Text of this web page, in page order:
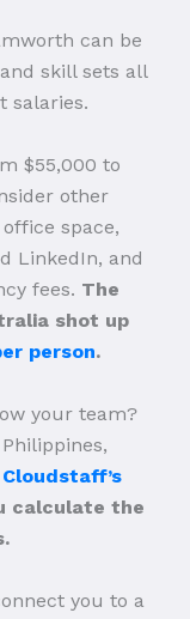
can be
skill sets all
salaries.
$55,000 to
other
space,
LinkedIn, and
fees. The
shot up
person.
your team?
Cloudstaff’s
calculate the
you to a